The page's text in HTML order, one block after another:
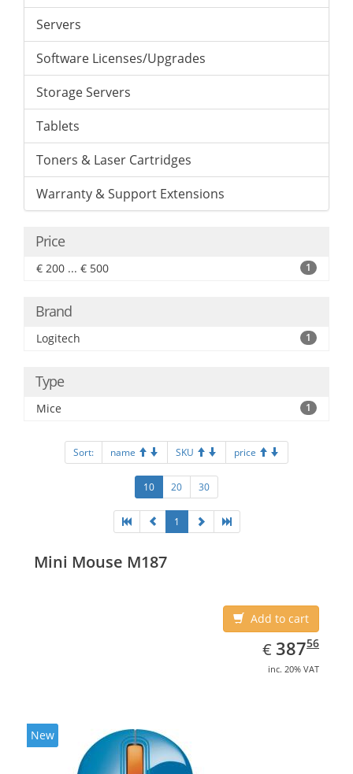
Servers
Software Licenses/Upgrades
Storage Servers
Tablets
Toners & Laser Cartridges
Warranty & Support Extensions
Price
€ 200 ... € 500 1
Brand
Logitech 1
Type
Mice 1
Sort: name SKU price
10 20 30
1
Mini Mouse M187
Add to cart
€ EUR
387.56
38756
inc. 20% VAT
New